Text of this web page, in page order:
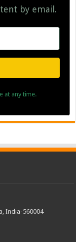
by email.
at any time.
India-560004